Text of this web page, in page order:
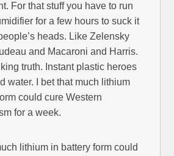
For that stuff you have to run
for a few hours to suck it
heads. Like Zelensky
and Macaroni and Harris.
truth. Instant plastic heroes
water. I bet that much lithium
could cure Western
for a week.
lithium in battery form could